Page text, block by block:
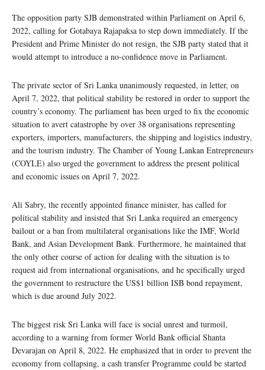
The opposition party SJB demonstrated within Parliament on April 6,
2022, calling for Gotabaya Rajapaksa to step down immediately. If the
President and Prime Minister do not resign, the SJB party stated that it
would attempt to introduce a no-confidence move in Parliament.
The private sector of Sri Lanka unanimously requested, in letter, on
April 7, 2022, that political stability be restored in order to support the
country’s economy. The parliament has been urged to fix the economic
situation to avert catastrophe by over 38 organisations representing
exporters, importers, manufacturers, the shipping and logistics industry,
and the tourism industry. The Chamber of Young Lankan Entrepreneurs
(COYLE) also urged the government to address the present political
and economic issues on April 7, 2022.
Ali Sabry, the recently appointed finance minister, has called for
political stability and insisted that Sri Lanka required an emergency
bailout or a ban from multilateral organisations like the IMF, World
Bank, and Asian Development Bank. Furthermore, he maintained that
the only other course of action for dealing with the situation is to
request aid from international organisations, and he specifically urged
the government to restructure the US$1 billion ISB bond repayment,
which is due around July 2022.
The biggest risk Sri Lanka will face is social unrest and turmoil,
according to a warning from former World Bank official Shanta
Devarajan on April 8, 2022. He emphasized that in order to prevent the
economy from collapsing, a cash transfer Programme could be started